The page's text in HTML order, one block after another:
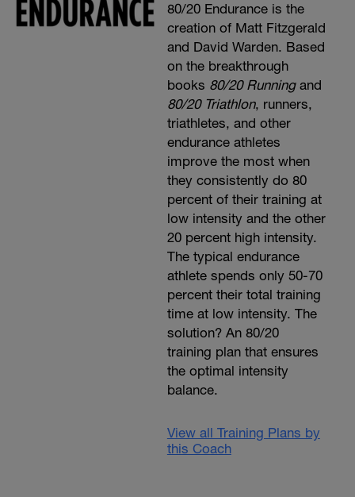
80/20 Endurance is the
creation of Matt Fitzgerald
and David Warden. Based
on the breakthrough
books 80/20 Runningand
80/20 Triathlon, runners,
triathletes, and other
endurance athletes
improve the most when
they consistently do 80
percent of their training at
low intensity and the other
20 percent high intensity.
The typical endurance
athlete spends only 50-70
percent their total training
time at low intensity. The
solution? An 80/20
training plan that ensures
the optimal intensity
balance.
View all Training Plans by
this Coach